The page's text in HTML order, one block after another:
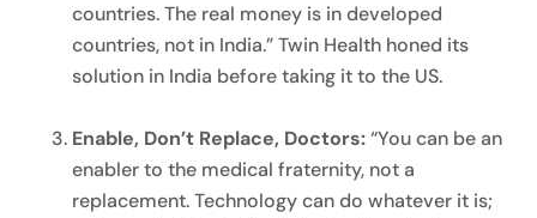
countries. The real money is in developed
countries, not in India.” Twin Health honed its
solution in India before taking it to the US.
Enable, Don’t Replace, Doctors:“You can be an
enabler to the medical fraternity, not a
replacement. Technology can do whatever it is;